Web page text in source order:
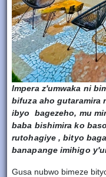
Impera z'umwaka ni
bifuza aho gutaramira
ibyo bagezeho, mu
baba bishimira ko
rutohagiye , bityo
banapange imihigo
Gusa nubwo bimeze